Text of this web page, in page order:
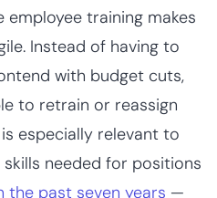
training makes
Instead of having to
with budget cuts,
to retrain or reassign
especially relevant to
needed for positions
the past seven years —